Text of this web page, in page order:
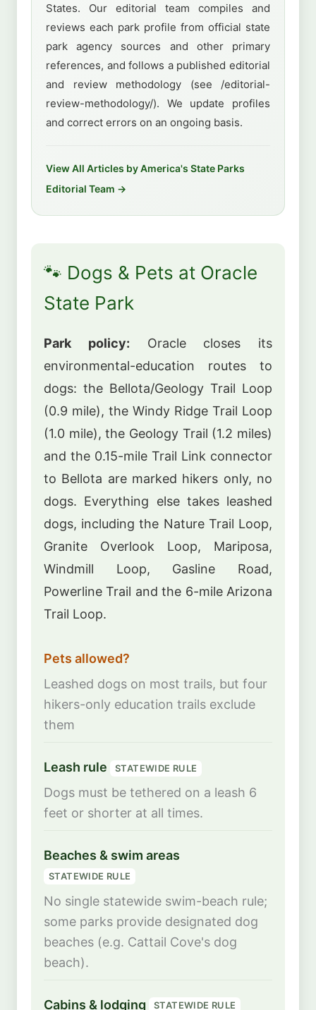
States. Our editorial team compiles and
reviews each park profile from official state
park agency sources and other primary
references, and follows a published editorial
and review methodology (see /editorial-
review-methodology/). We update profiles
and correct errors on an ongoing basis.
View All Articles by America's State Parks
Editorial Team →
🐾 Dogs & Pets at Oracle
State Park
Park policy: Oracle closes its
environmental-education routes to
dogs: the Bellota/Geology Trail Loop
(0.9 mile), the Windy Ridge Trail Loop
(1.0 mile), the Geology Trail (1.2 miles)
and the 0.15-mile Trail Link connector
to Bellota are marked hikers only, no
dogs. Everything else takes leashed
dogs, including the Nature Trail Loop,
Granite Overlook Loop, Mariposa,
Windmill Loop, Gasline Road,
Powerline Trail and the 6-mile Arizona
Trail Loop.
Pets allowed?
Leashed dogs on most trails, but four
hikers-only education trails exclude
them
Leash rule STATEWIDE RULE
Dogs must be tethered on a leash 6
feet or shorter at all times.
Beaches & swim areas
STATEWIDE RULE
No single statewide swim-beach rule;
some parks provide designated dog
beaches (e.g. Cattail Cove's dog
beach).
Cabins & lodging STATEWIDE RULE